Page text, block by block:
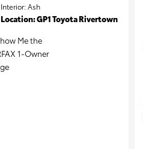
Interior: Ash
Location: GP1 Toyota Rivertown